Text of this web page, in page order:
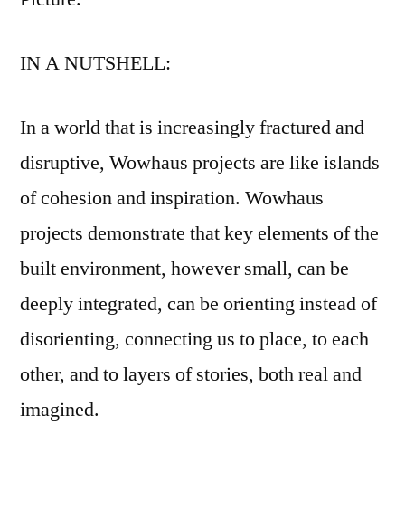
IN A NUTSHELL:
In a world that is increasingly fractured and
disruptive, Wowhaus projects are like islands
of cohesion and inspiration. Wowhaus
projects demonstrate that key elements of the
built environment, however small, can be
deeply integrated, can be orienting instead of
disorienting, connecting us to place, to each
other, and to layers of stories, both real and
imagined.